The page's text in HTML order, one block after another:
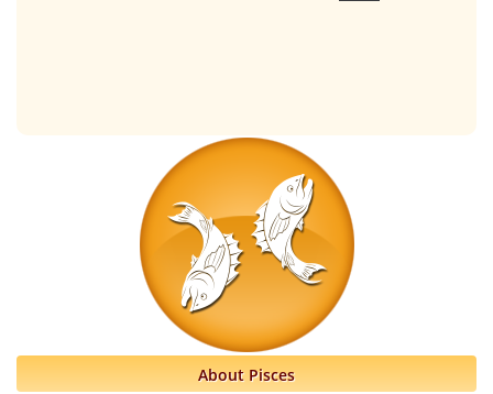
About Pisces